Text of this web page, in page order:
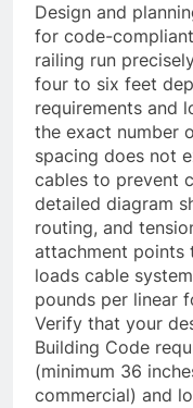
Design and
for code-
railing run
four to six feet
requirements and
the exact number
spacing does not
cables to prevent
detailed diagram
routing, and
attachment points
loads cable
pounds per linear
Verify that your
Building Code
(minimum 36
commercial) and